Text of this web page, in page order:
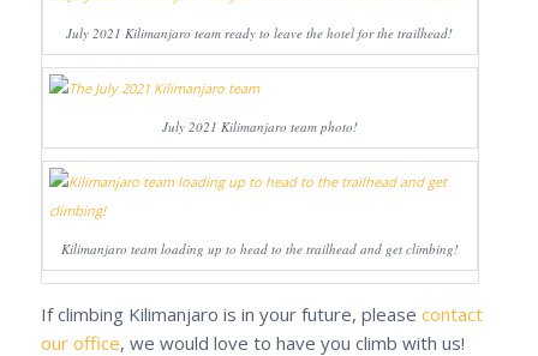
July 2021 Kilimanjaro team ready to leave the hotel for the trailhead!
July 2021 Kilimanjaro team photo!
Kilimanjaro team loading up to head to the trailhead and get climbing!
If climbing Kilimanjaro is in your future, please contact
our office, we would love to have you climb with us!